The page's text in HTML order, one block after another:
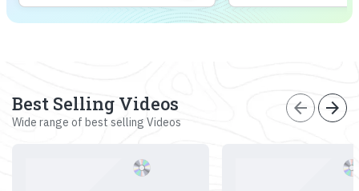
Best Selling Videos
Wide range of best selling Videos
arrow_back arrow_forward